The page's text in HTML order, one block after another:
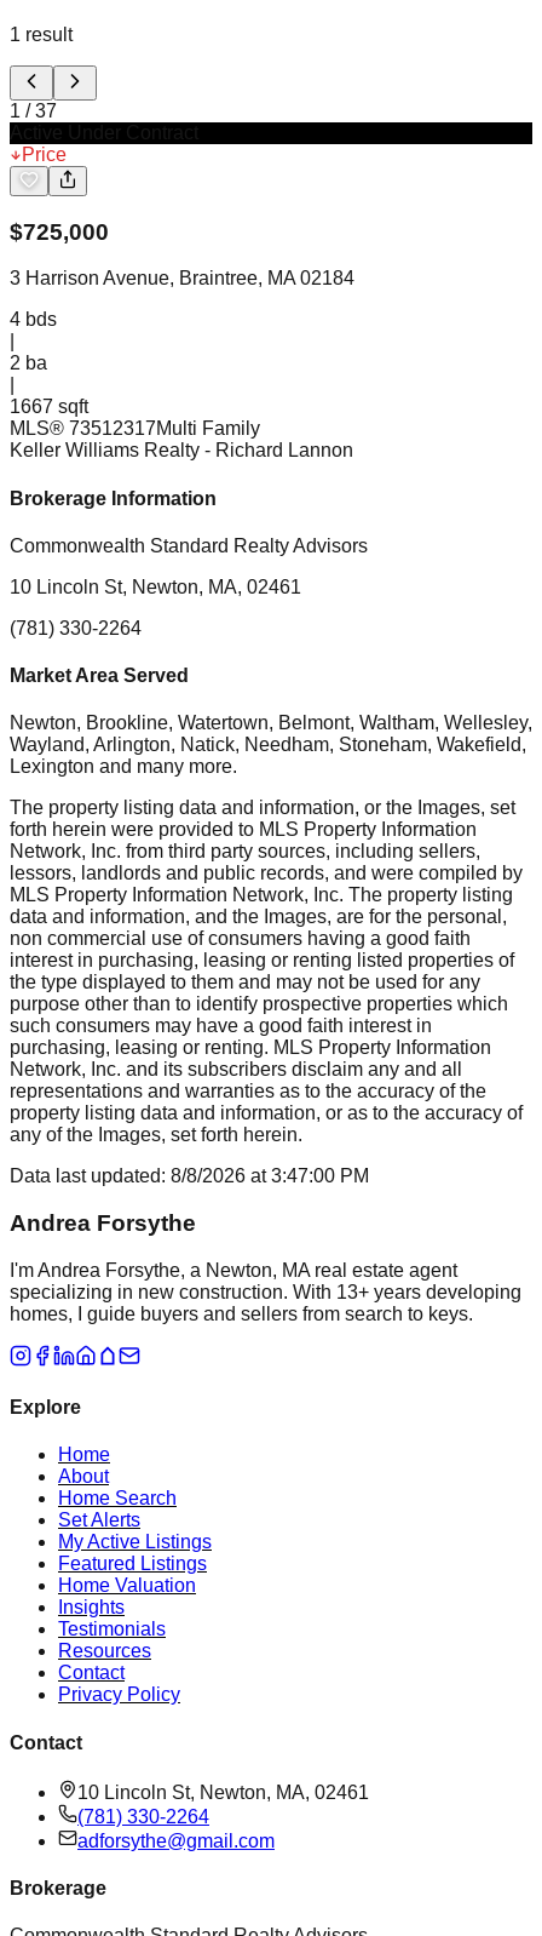
1 result
1 /37
Price
$725,000
3 Harrison Avenue, Braintree, MA 02184
4 bds
2 ba
1667 sqft
MLS® 73512317Multi Family
Keller Williams Realty - Richard Lannon
Brokerage Information
Commonwealth Standard Realty Advisors
10 Lincoln St, Newton, MA, 02461
(781) 330-2264
Market Area Served
Newton, Brookline, Watertown, Belmont, Waltham, Wellesley,
Wayland, Arlington, Natick, Needham, Stoneham, Wakefield,
Lexington and many more.
The property listing data and information, or the Images, set
forth herein were provided to MLS Property Information
Network, Inc. from third party sources, including sellers,
lessors, landlords and public records, and were compiled by
MLS Property Information Network, Inc. The property listing
data and information, and the Images, are for the personal,
non commercial use of consumers having a good faith
interest in purchasing, leasing or renting listed properties of
the type displayed to them and may not be used for any
purpose other than to identify prospective properties which
such consumers may have a good faith interest in
purchasing, leasing or renting. MLS Property Information
Network, Inc. and its subscribers disclaim any and all
representations and warranties as to the accuracy of the
property listing data and information, or as to the accuracy of
any of the Images, set forth herein.
Data last updated: 8/8/2026 at3:47:00 PM
Andrea Forsythe
I'm Andrea Forsythe, a Newton, MA real estate agent
specializing in new construction. With 13+ years developing
homes, I guide buyers and sellers from search to keys.
Explore
Home
About
Home Search
Set Alerts
My Active Listings
Featured Listings
Home Valuation
Insights
Testimonials
Resources
Contact
Privacy Policy
Contact
10 Lincoln St, Newton, MA, 02461
(781) 330-2264
adforsythe@gmail.com
Brokerage